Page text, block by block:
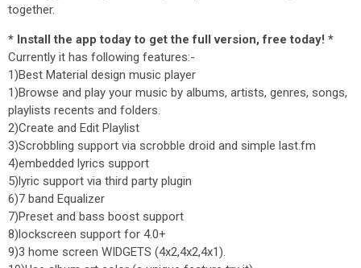
together.
* Install the app today to get the full version, free today! *
Currently it has following features:-
1)Best Material design music player
1)Browse and play your music by albums, artists, genres, songs,
playlists recents and folders.
2)Create and Edit Playlist
3)Scrobbling support via scrobble droid and simple last.fm
4)embedded lyrics support
5)lyric support via third party plugin
6)7 band Equalizer
7)Preset and bass boost support
8)lockscreen support for 4.0+
9)3 home screen WIDGETS (4x2,4x2,4x1).